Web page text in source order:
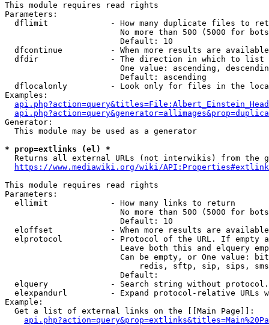
This module requires read rights
Parameters:
dflimit             - How many duplicate files to
No more than 500 (5000 for
                        Default: 10
dfcontinue          - When more results are
  dfdir               - The direction in which to list
One value: ascending,
                        Default: ascending
dflocalonly         - Look only for files in the
Examples:
Generator:
  This module may be used as a generator
* prop=extlinks (el) *
Returns all external URLs (not interwikis) from the
https://www.mediawiki.org/wiki/
This module requires read rights
Parameters:
  ellimit             - How many links to return
No more than 500 (5000 for
                        Default: 10
eloffset            - When more results are
elprotocol          - Protocol of the URL. If empty
Leave both this and elquery
Can be empty, or One value:
redis, sftp, sip, sips,
                        Default:
elquery             - Search string without
elexpandurl         - Expand protocol-relative URLs
Example:
  Get a list of external links on the [[Main Page]]: